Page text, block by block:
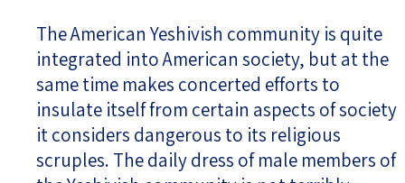
The American Yeshivish community is quite
integrated into American society, but at the
same time makes concerted efforts to
insulate itself from certain aspects of society
it considers dangerous to its religious
scruples. The daily dress of male members of